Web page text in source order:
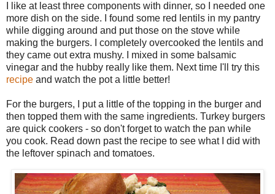
I like at least three components with dinner, so I needed one
more dish on the side. I found some red lentils in my pantry
while digging around and put those on the stove while
making the burgers. I completely overcooked the lentils and
they came out extra mushy. I mixed in some balsamic
vinegar and the hubby really like them. Next time I'll try this
recipe and watch the pot a little better!
For the burgers, I put a little of the topping in the burger and
then topped them with the same ingredients. Turkey burgers
are quick cookers - so don't forget to watch the pan while
you cook. Read down past the recipe to see what I did with
the leftover spinach and tomatoes.